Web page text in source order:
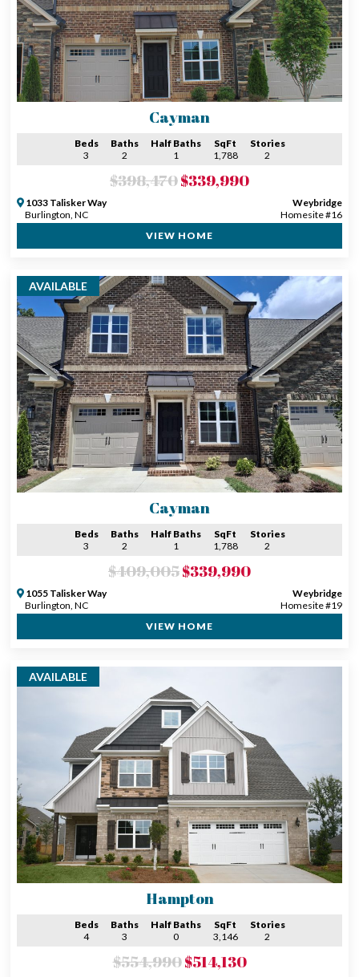
Cayman
Beds
3
Baths
2
Half Baths
1
SqFt
1,788
Stories
2
$398,470$339,990
1033 Talisker Way
Burlington, NC
Weybridge
Homesite #16
VIEW HOME
AVAILABLE
Cayman
Beds
3
Baths
2
Half Baths
1
SqFt
1,788
Stories
2
$409,005$339,990
1055 Talisker Way
Burlington, NC
Weybridge
Homesite #19
VIEW HOME
AVAILABLE
Hampton
Beds
4
Baths
3
Half Baths
0
SqFt
3,146
Stories
2
$554,990$514,130